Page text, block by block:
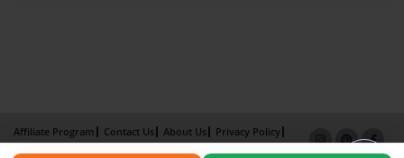
Affiliate Program Contact Us About Us
Privacy Policy
Term of Use
Why Bookemon